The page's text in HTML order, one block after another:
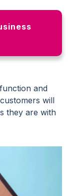
and
will
they are with